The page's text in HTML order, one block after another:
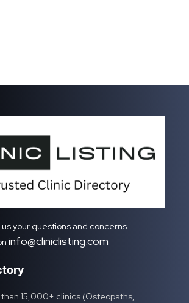
us your questions and concerns
info@cliniclisting.com
15,000+ clinics (Osteopaths,